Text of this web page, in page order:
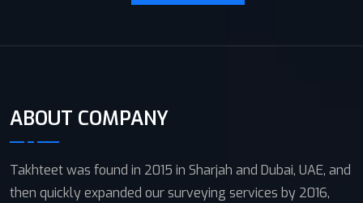
ABOUT COMPANY
Takhteet was found in 2015 in Sharjah and Dubai, UAE, and
then quickly expanded our surveying services by 2016,